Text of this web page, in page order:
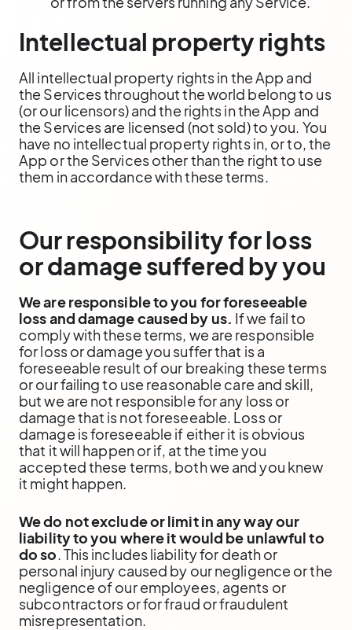
Intellectual property rights
All intellectual property rights in the App and
the Services throughout the world belong to us
(or our licensors) and the rights in the App and
the Services are licensed (not sold) to you. You
have no intellectual property rights in, or to, the
App or the Services other than the right to use
them in accordance with these terms.
Our responsibility for loss
or damage suffered by you
We are responsible to you for foreseeable
loss and damage caused by us. If we fail to
comply with these terms, we are responsible
for loss or damage you suffer that is a
foreseeable result of our breaking these terms
or our failing to use reasonable care and skill,
but we are not responsible for any loss or
damage that is not foreseeable. Loss or
damage is foreseeable if either it is obvious
that it will happen or if, at the time you
accepted these terms, both we and you knew
it might happen.
We do not exclude or limit in any way our
liability to you where it would be unlawful to
do so. This includes liability for death or
personal injury caused by our negligence or the
negligence of our employees, agents or
subcontractors or for fraud or fraudulent
misrepresentation.